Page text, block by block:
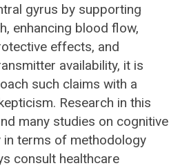
gyrus by supporting
enhancing blood flow,
effects, and
availability, it is
such claims with a
Research in this
many studies on cognitive
in terms of methodology
consult healthcare